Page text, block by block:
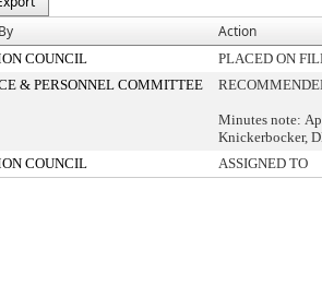
Action
COUNCIL
PLACED ON
& PERSONNEL COMMITTEE
Minutes note:
Knickerbocker,
COUNCIL ASSIGNED TO